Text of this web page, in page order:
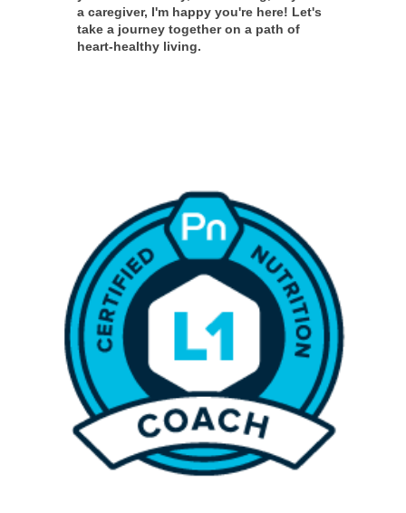
a caregiver, I'm happy you're here! Let's
take a journey together on a path of
heart-healthy living.